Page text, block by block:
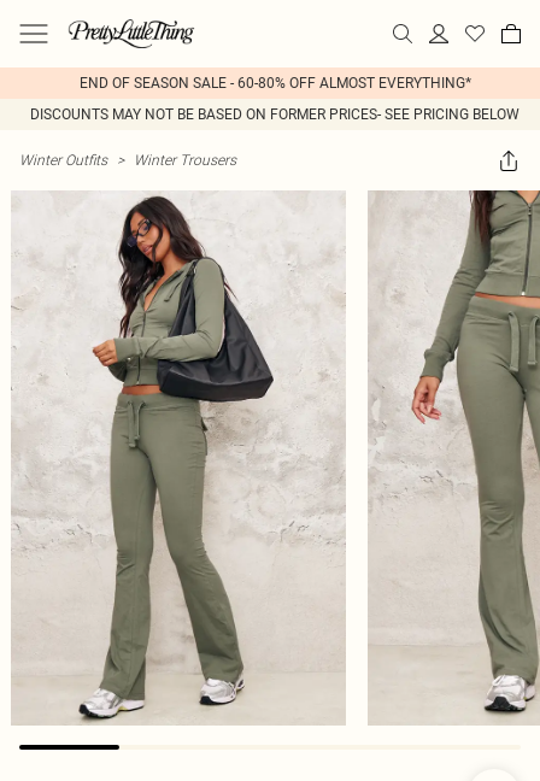
END OF SEASON SALE - 60-80% OFF ALMOST EVERYTHING*
DISCOUNTS MAY NOT BE BASED ON FORMER PRICES- SEE PRICING BELOW
Winter Outfits > Winter Trousers